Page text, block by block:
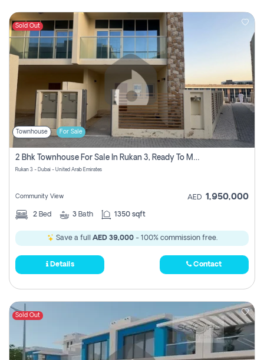
Sold Out
Townhouse For Sale
2 Bhk Townhouse For Sale In Rukan 3, Ready To Move In Soon.
Rukan 3 - Dubai - United Arab Emirates
Community View AED 1,950,000
2 Bed 3 Bath 1350 sqft
Save a full AED 39,000- 100% commission free.
Details Contact
Sold Out